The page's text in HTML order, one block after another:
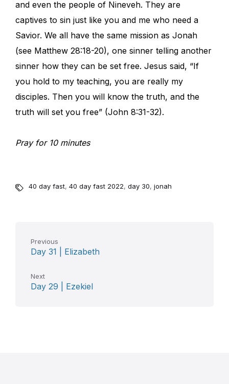
and even the people of Nineveh. They are
captives to sin just like you and me who need a
Savior. We all have the same mission as Jonah
(see Matthew 28:18-20), one sinner telling another
sinner how they can be set free. Jesus said, “If
you hold to my teaching, you are really my
disciples. Then you will know the truth, and the
truth will set you free” (John 8:31-32).
Pray for 10 minutes
40 day fast, 40 day fast 2022, day 30, jonah
Previous
Day 31 | Elizabeth
Next
Day 29 | Ezekiel